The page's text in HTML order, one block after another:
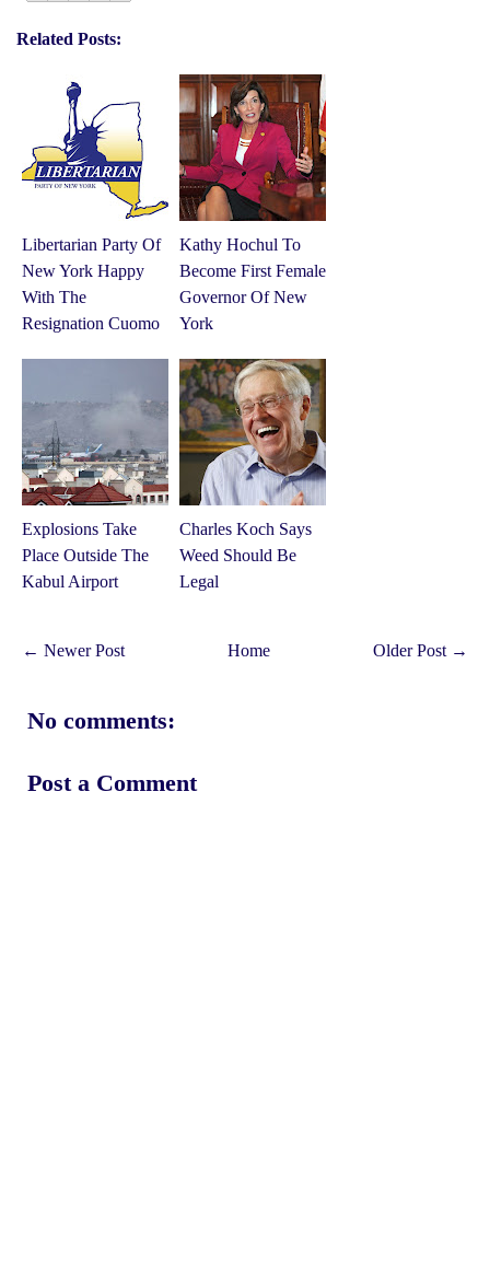
Related Posts:
Libertarian Party Of
New York Happy
With The
Resignation Cuomo
Kathy Hochul To
Become First Female
Governor Of New
York
Explosions Take
Place Outside The
Kabul Airport
Charles Koch Says
Weed Should Be
Legal
← Newer Post Older Post →
Home
No comments:
Post a Comment